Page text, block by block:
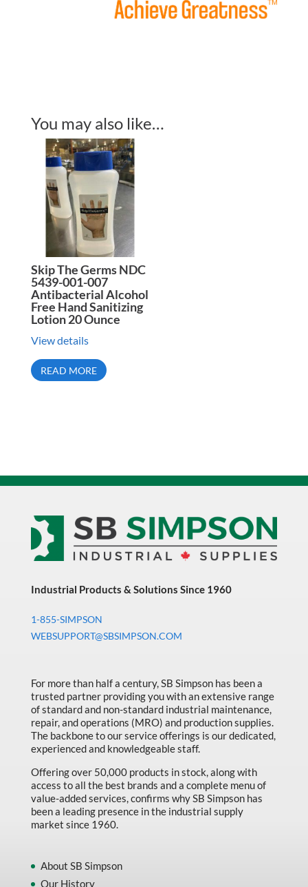
You may also like…
Skip The Germs NDC
5439-001-007
Antibacterial Alcohol
Free Hand Sanitizing
Lotion 20 Ounce
View details
READ MORE
Industrial Products & Solutions Since 1960
1-855-SIMPSON
WEBSUPPORT@SBSIMPSON.COM
For more than half a century, SB Simpson has been a
trusted partner providing you with an extensive range
of standard and non-standard industrial maintenance,
repair, and operations (MRO) and production supplies.
The backbone to our service offerings is our dedicated,
experienced and knowledgeable staff.
Offering over 50,000 products in stock, along with
access to all the best brands and a complete menu of
value-added services, confirms why SB Simpson has
been a leading presence in the industrial supply
market since 1960.
About SB Simpson
Our History